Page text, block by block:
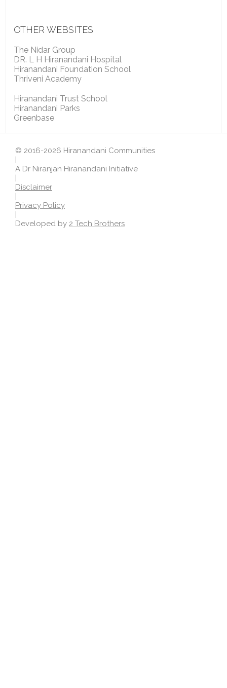
OTHER WEBSITES
The Nidar Group
DR. L H Hiranandani Hospital
Hiranandani Foundation School
Thriveni Academy
Hiranandani Trust School
Hiranandani Parks
Greenbase
© 2016-2026 Hiranandani Communities
|
A Dr Niranjan Hiranandani Initiative
|
Disclaimer
|
Privacy Policy
|
Developed by 2 Tech Brothers